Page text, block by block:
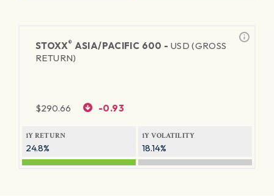
STOXX® ASIA/PACIFIC 600 - USD (GROSS
RETURN)
$290.66 -0.93
1Y RETURN
24.8%
1Y VOLATILITY
18.14%